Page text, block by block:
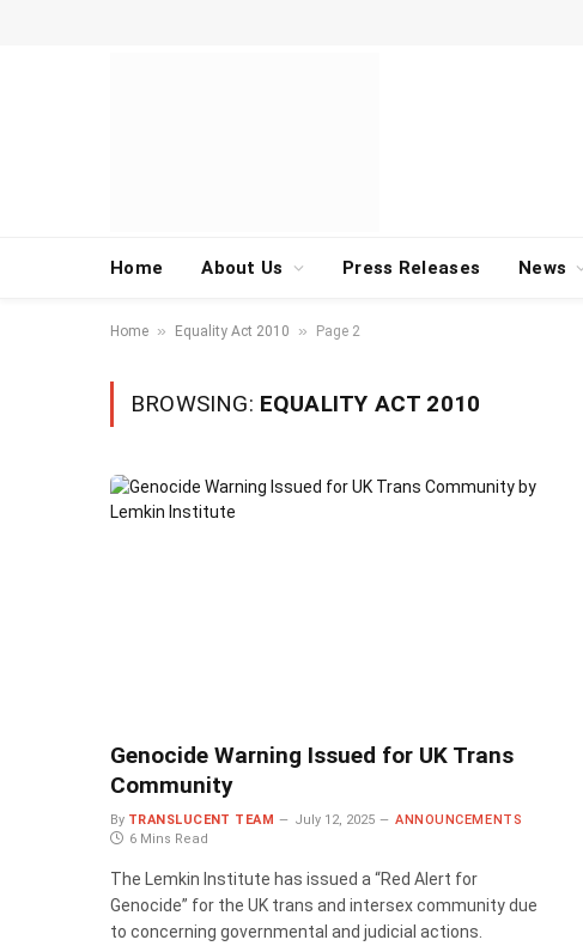
Home About Us Press Releases News
Home » Equality Act 2010 » Page 2
BROWSING: EQUALITY ACT 2010
Genocide Warning Issued for UK Trans
Community
By TRANSLUCENT TEAM July 12, 2025
ANNOUNCEMENTS
6 Mins Read
The Lemkin Institute has issued a “Red Alert for
Genocide” for the UK trans and intersex community due
to concerning governmental and judicial actions.